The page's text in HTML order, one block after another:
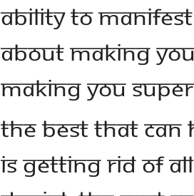
ability to
about making
making you
The best that
is getting rid of